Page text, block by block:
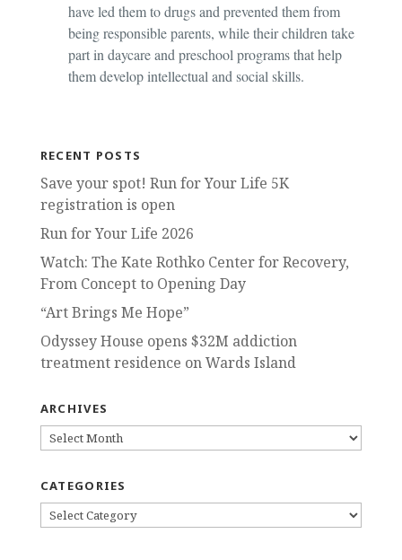
have led them to drugs and prevented them from
being responsible parents, while their children take
part in daycare and preschool programs that help
them develop intellectual and social skills.
RECENT POSTS
Save your spot! Run for Your Life 5K
registration is open
Run for Your Life 2026
Watch: The Kate Rothko Center for Recovery,
From Concept to Opening Day
“Art Brings Me Hope”
Odyssey House opens $32M addiction
treatment residence on Wards Island
ARCHIVES
ARCHIVES
CATEGORIES
CATEGORIES